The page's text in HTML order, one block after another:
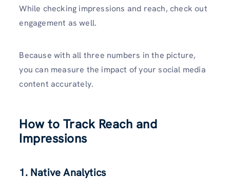
While checking impressions and reach, check out
engagement as well.
Because with all three numbers in the picture,
you can measure the impact of your social media
content accurately.
How to Track Reach and
Impressions
1. Native Analytics